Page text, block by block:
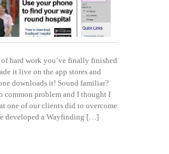
of hard work you’ve finally finished
it live on the app stores and
downloads it! Sound familiar?
common problem and I thought I
one of our clients did to overcome
developed a Wayfinding […]